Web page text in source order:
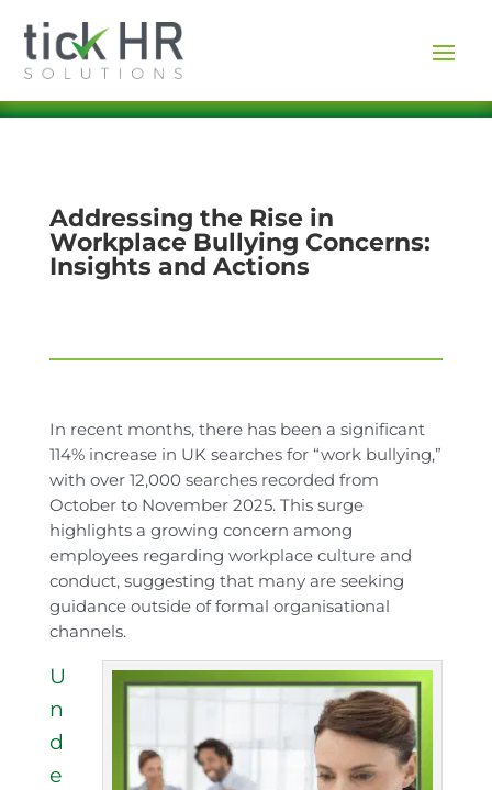
Addressing the Rise in
Workplace Bullying Concerns:
Insights and Actions
In recent months, there has been a significant
114% increase in UK searches for “work bullying,”
with over 12,000 searches recorded from
October to November 2025. This surge
highlights a growing concern among
employees regarding workplace culture and
conduct, suggesting that many are seeking
guidance outside of formal organisational
channels.
U
n
d
e